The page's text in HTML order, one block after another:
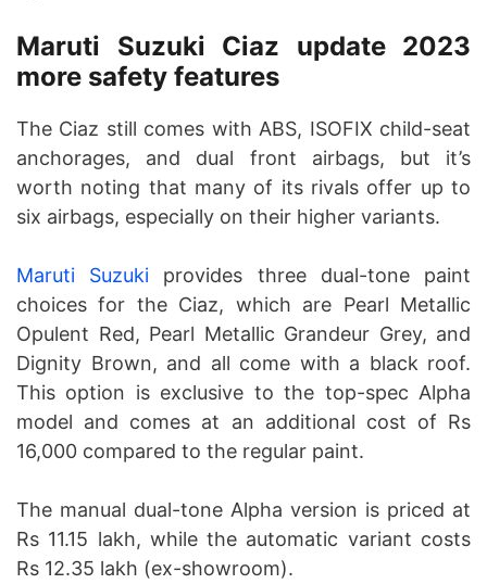
Maruti Suzuki Ciaz update 2023
more safety features
The Ciaz still comes with ABS, ISOFIX child-seat
anchorages, and dual front airbags, but it’s
worth noting that many of its rivals offer up to
six airbags, especially on their higher variants.
Maruti Suzuki provides three dual-tone paint
choices for the Ciaz, which are Pearl Metallic
Opulent Red, Pearl Metallic Grandeur Grey, and
Dignity Brown, and all come with a black roof.
This option is exclusive to the top-spec Alpha
model and comes at an additional cost of Rs
16,000 compared to the regular paint.
The manual dual-tone Alpha version is priced at
Rs 11.15 lakh, while the automatic variant costs
Rs 12.35 lakh (ex-showroom).